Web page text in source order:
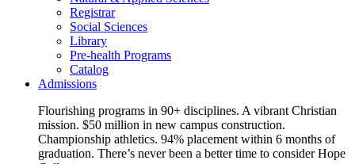
Registrar
Social Sciences
Library
Pre-health Programs
Catalog
Admissions
Flourishing programs in 90+ disciplines. A vibrant Christian
mission. $50 million in new campus construction.
Championship athletics. 94% placement within 6 months of
graduation. There’s never been a better time to consider Hope